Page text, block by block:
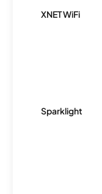
XNET WiFi
Sparklight